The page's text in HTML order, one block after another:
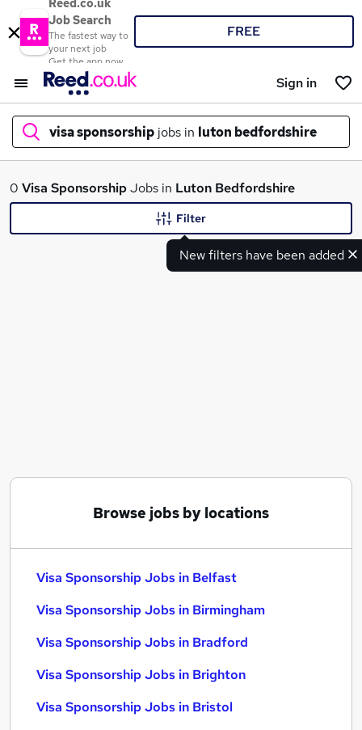
Reed.co.uk
Job Search
The fastest way to
your next job
Get the app now
FREE
Sign in
visa sponsorship jobs in luton bedfordshire
What
Sponsorship jobs
Visa Sponsorship Jobs in Birmingham
0 Visa SponsorshipJobs in Luton Bedfordshire
New filters have been added
Filter
Browse jobs by locations
Visa Sponsorship Jobs in Belfast
Visa Sponsorship Jobs in Birmingham
Visa Sponsorship Jobs in Bradford
Visa Sponsorship Jobs in Brighton
Visa Sponsorship Jobs in Bristol